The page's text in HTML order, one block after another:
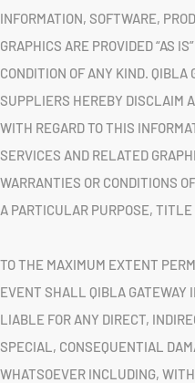
INFORMATION, SOFTWARE,
GRAPHICS ARE PROVIDED “AS
CONDITION OF ANY KIND. QIBLA
SUPPLIERS HEREBY DISCLAIM
WITH REGARD TO THIS
SERVICES AND RELATED
WARRANTIES OR CONDITIONS
A PARTICULAR PURPOSE,
TO THE MAXIMUM EXTENT
EVENT SHALL QIBLA GATEWAY
LIABLE FOR ANY DIRECT,
SPECIAL, CONSEQUENTIAL
WHATSOEVER INCLUDING,